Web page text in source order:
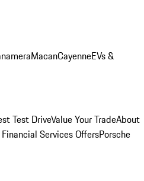
MacanCayenneEVs &
Test DriveValue Your TradeAbout
Services OffersPorsche